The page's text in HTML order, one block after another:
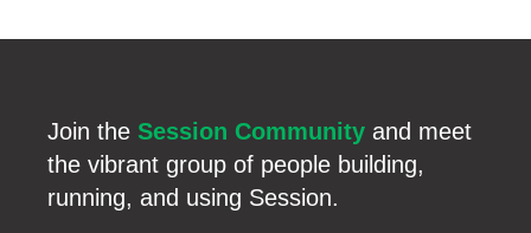
Join the Session Community and meet
the vibrant group of people building,
running, and using Session.